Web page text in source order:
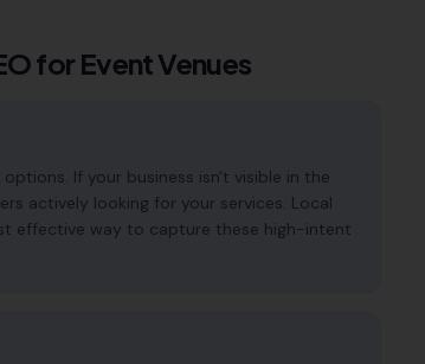
for Event Venues
If your business isn't visible in the
actively looking for your services. Local
effective way to capture these high-intent